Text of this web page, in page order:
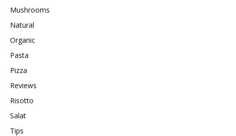
Mushrooms
Natural
Organic
Pasta
Pizza
Reviews
Risotto
Salat
Tips